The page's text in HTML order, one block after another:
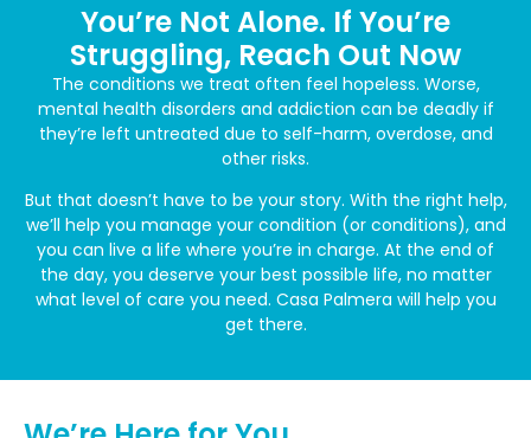
You’re Not Alone. If You’re
Struggling, Reach Out Now
The conditions we treat often feel hopeless. Worse,
mental health disorders and addiction can be deadly if
they’re left untreated due to self-harm, overdose, and
other risks.
But that doesn’t have to be your story. With the right help,
we’ll help you manage your condition (or conditions), and
you can live a life where you’re in charge. At the end of
the day, you deserve your best possible life, no matter
what level of care you need. Casa Palmera will help you
get there.